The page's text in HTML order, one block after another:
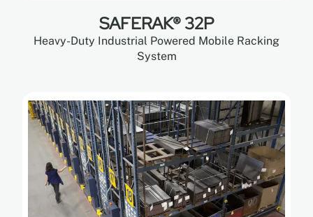
SAFERAK® 32P
Heavy-Duty Industrial Powered Mobile Racking
System